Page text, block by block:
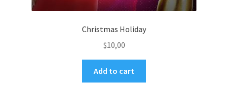
Christmas Holiday
$10,00
Add to cart